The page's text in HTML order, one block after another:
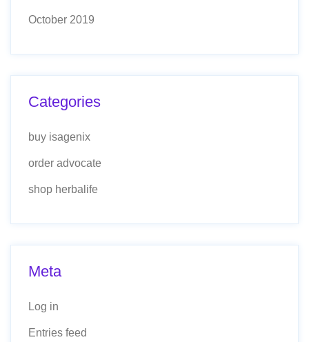
October 2019
Categories
buy isagenix
order advocate
shop herbalife
Meta
Log in
Entries feed